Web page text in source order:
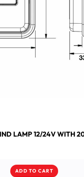
LAMP 12/24V WITH
ADD TO CART